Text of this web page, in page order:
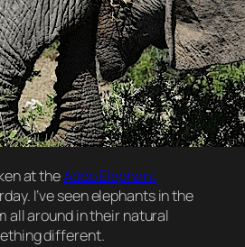
at theAddo Elephant
I’ve seen elephants in the
all around in their natural
different.